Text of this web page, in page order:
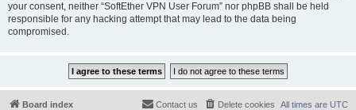
your consent, neither “SoftEther VPN User Forum” nor phpBB shall be held
responsible for any hacking attempt that may lead to the data being
compromised.
Board index All times are UTC
Delete cookies
Contact us